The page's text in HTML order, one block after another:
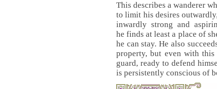
This describes a wanderer
to limit his desires
inwardly strong and
he finds at least a place of
he can stay. He also
property, but even with
guard, ready to defend
is persistently conscious of